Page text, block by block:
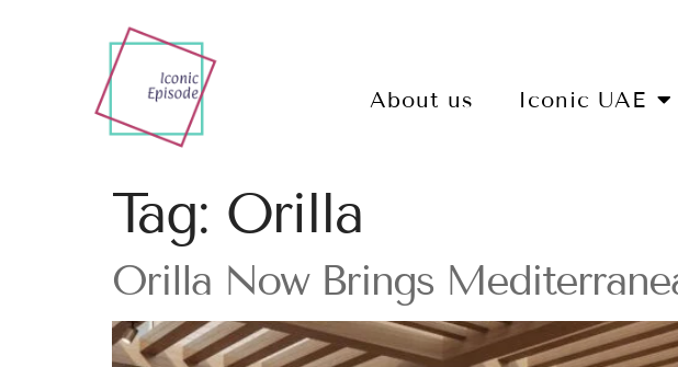
About us Iconic UAE
Tag: Orilla
Orilla Now Brings